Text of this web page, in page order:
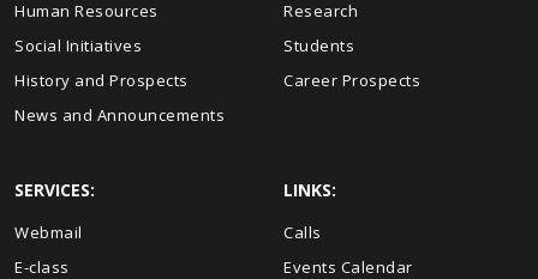
Human Resources
Social Initiatives
History and Prospects
News and Announcements
Research
Students
Career Prospects
SERVICES:
Webmail
E-class
LINKS:
Calls
Events Calendar